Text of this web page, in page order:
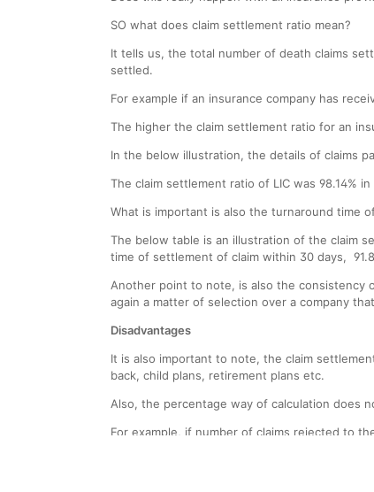
SO what does claim settlement ratio mean?
It tells us, the total number of death claims
settled.
For example if an insurance company has
The higher the claim settlement ratio for an
In the below illustration, the details of claims
The claim settlement ratio of LIC was 98.14%
What is important is also the turnaround time
The below table is an illustration of the claim
time of settlement of claim within 30 days,
Another point to note, is also the consistency
again a matter of selection over a company
Disadvantages
It is also important to note, the claim
back, child plans, retirement plans etc.
Also, the percentage way of calculation does
For example, if number of claims rejected to